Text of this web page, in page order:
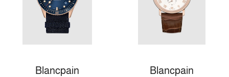
Blancpain
Blancpain